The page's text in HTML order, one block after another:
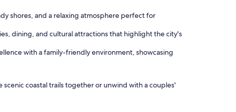
shores, and a relaxing atmosphere perfect for
dining, and cultural attractions that highlight the city's
with a family-friendly environment, showcasing
scenic coastal trails together or unwind with a couples'